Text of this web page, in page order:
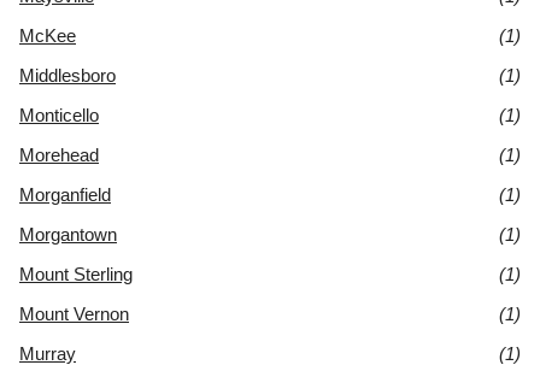
McKee
(1)
Middlesboro
(1)
Monticello
(1)
Morehead
(1)
Morganfield
(1)
Morgantown
(1)
Mount Sterling
(1)
Mount Vernon
(1)
Murray
(1)